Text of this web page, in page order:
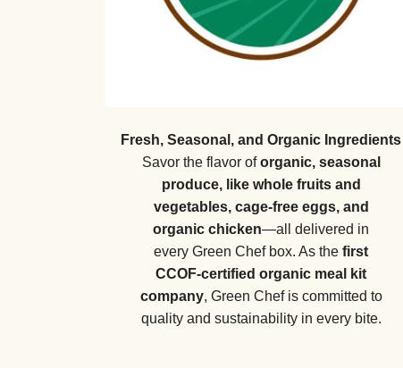
Fresh, Seasonal, and Organic Ingredients
Savor the flavor oforganic, seasonal
produce, like whole fruits and
vegetables, cage-free eggs, and
organic chicken—all delivered in
every Green Chef box. As the first
CCOF-certified organic meal kit
company, Green Chef is committed to
quality and sustainability in every bite.